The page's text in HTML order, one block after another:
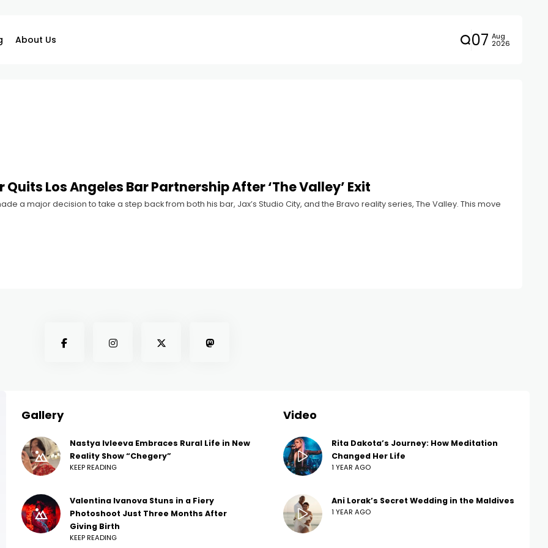
About Us 07 Aug
2026
Los Angeles Bar Partnership After ‘The Valley’ Exit
a major decision to take a step back from both his bar, Jax’s Studio City, and the Bravo reality series, The Valley. This move
Gallery
Nastya Ivleeva Embraces Rural Life in New
Reality Show “Chegery”
KEEP READING
Valentina Ivanova Stuns in a Fiery
Photoshoot Just Three Months After
Giving Birth
KEEP READING
Video
Rita Dakota’s Journey: How Meditation
Changed Her Life
1 YEAR AGO
Ani Lorak’s Secret Wedding in the Maldives
1 YEAR AGO